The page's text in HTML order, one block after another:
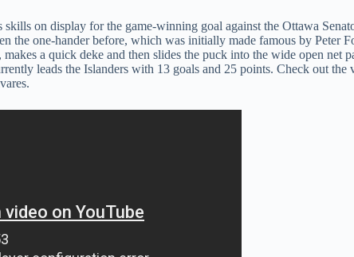
skills on display for the game-winning goal against the Ottawa
the one-hander before, which was initially made famous by Peter
a quick deke and then slides the puck into the wide open net
leads the Islanders with 13 goals and 25 points. Check out the